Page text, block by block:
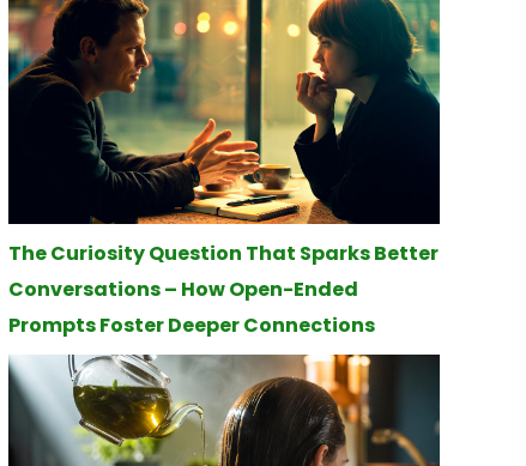
The Curiosity Question That Sparks Better
Conversations – How Open-Ended
Prompts Foster Deeper Connections